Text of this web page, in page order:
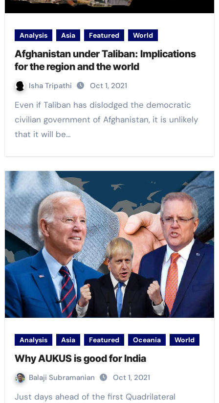
Analysis Asia Featured World
Afghanistan under Taliban: Implications
for the region and the world
Isha Tripathi Oct 1, 2021
Even if Taliban has dislodged the democratic
civilian government of Afghanistan, it is unlikely
that it will be…
Analysis Asia Featured Oceania World
Why AUKUS is good for India
Balaji Subramanian Oct 1, 2021
Just days ahead of the first Quadrilateral